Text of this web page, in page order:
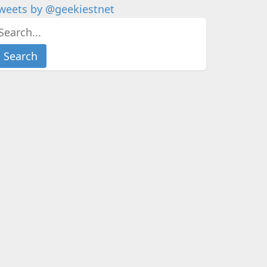
by @geekiestnet